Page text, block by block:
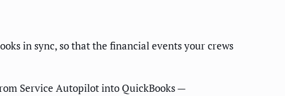
in sync, so that the financial events your crews
Service Autopilot into QuickBooks —